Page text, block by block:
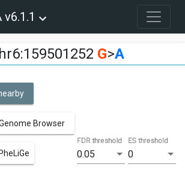
v6.1.1
G>A
Browser
0.05
FDR threshold
0
ES threshold